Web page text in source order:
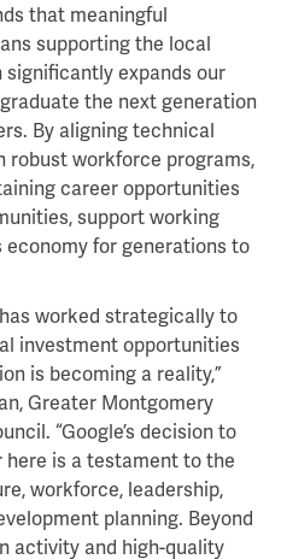
that meaningful
supporting the local
expands our
the next generation
By aligning technical
workforce programs,
career opportunities
support working
economy for generations to
worked strategically to
investment opportunities
is becoming a reality,”
Greater Montgomery
“Google’s decision to
is a testament to the
workforce, leadership,
planning. Beyond
activity and high-quality